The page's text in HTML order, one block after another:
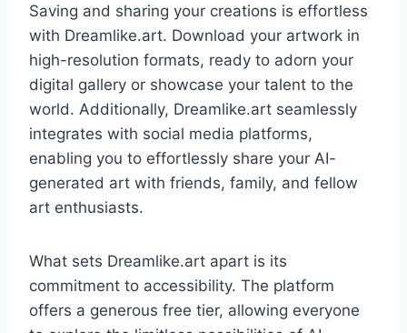
Saving and sharing your creations is effortless
with Dreamlike.art. Download your artwork in
high-resolution formats, ready to adorn your
digital gallery or showcase your talent to the
world. Additionally, Dreamlike.art seamlessly
integrates with social media platforms,
enabling you to effortlessly share your AI-
generated art with friends, family, and fellow
art enthusiasts.
What sets Dreamlike.art apart is its
commitment to accessibility. The platform
offers a generous free tier, allowing everyone